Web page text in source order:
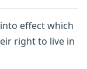
effect which
right to live in